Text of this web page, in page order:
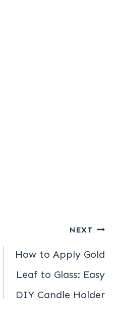
NEXT
How to Apply Gold
Leaf to Glass: Easy
DIY Candle Holder